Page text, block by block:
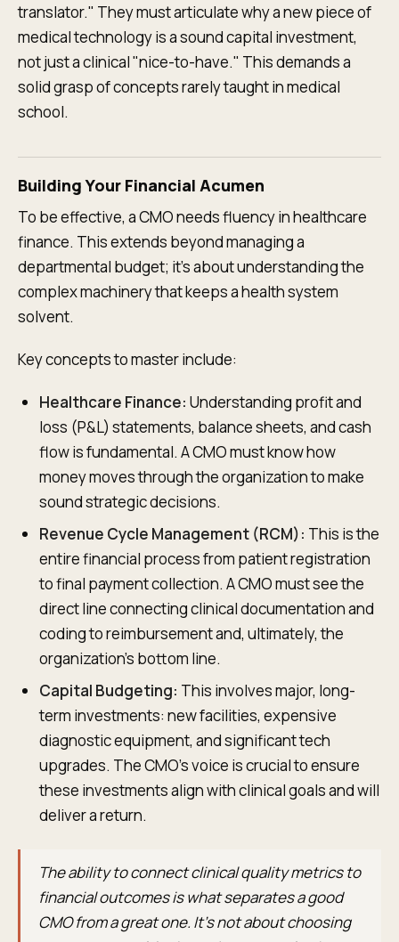
translator." They must articulate why a new piece of
medical technology is a sound capital investment,
not just a clinical "nice-to-have." This demands a
solid grasp of concepts rarely taught in medical
school.
Building Your Financial Acumen
To be effective, a CMO needs fluency in healthcare
finance. This extends beyond managing a
departmental budget; it’s about understanding the
complex machinery that keeps a health system
solvent.
Key concepts to master include:
Healthcare Finance: Understanding profit and
loss (P&L) statements, balance sheets, and cash
flow is fundamental. A CMO must know how
money moves through the organization to make
sound strategic decisions.
Revenue Cycle Management (RCM): This is the
entire financial process from patient registration
to final payment collection. A CMO must see the
direct line connecting clinical documentation and
coding to reimbursement and, ultimately, the
organization's bottom line.
Capital Budgeting: This involves major, long-
term investments: new facilities, expensive
diagnostic equipment, and significant tech
upgrades. The CMO’s voice is crucial to ensure
these investments align with clinical goals and will
deliver a return.
The ability to connect clinical quality metrics to
financial outcomes is what separates a good
CMO from a great one. It’s not about choosing